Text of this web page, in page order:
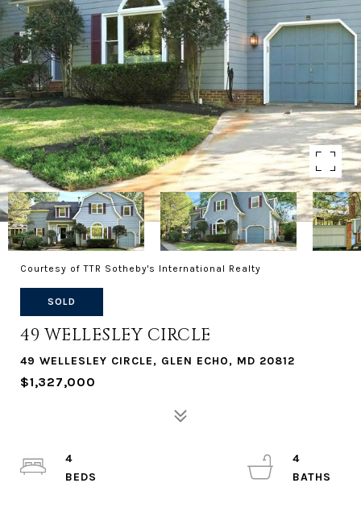
Courtesy of TTR Sotheby's International Realty
SOLD
49 WELLESLEY CIRCLE
49 WELLESLEY CIRCLE, GLEN ECHO, MD 20812
$1,327,000
4
4